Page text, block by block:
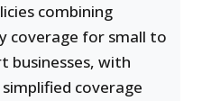
combining
coverage for small to
businesses, with
coverage